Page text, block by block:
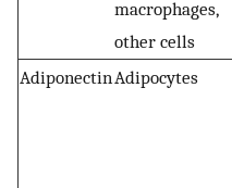
macrophages,
other cells
AdiponectinAdipocytes